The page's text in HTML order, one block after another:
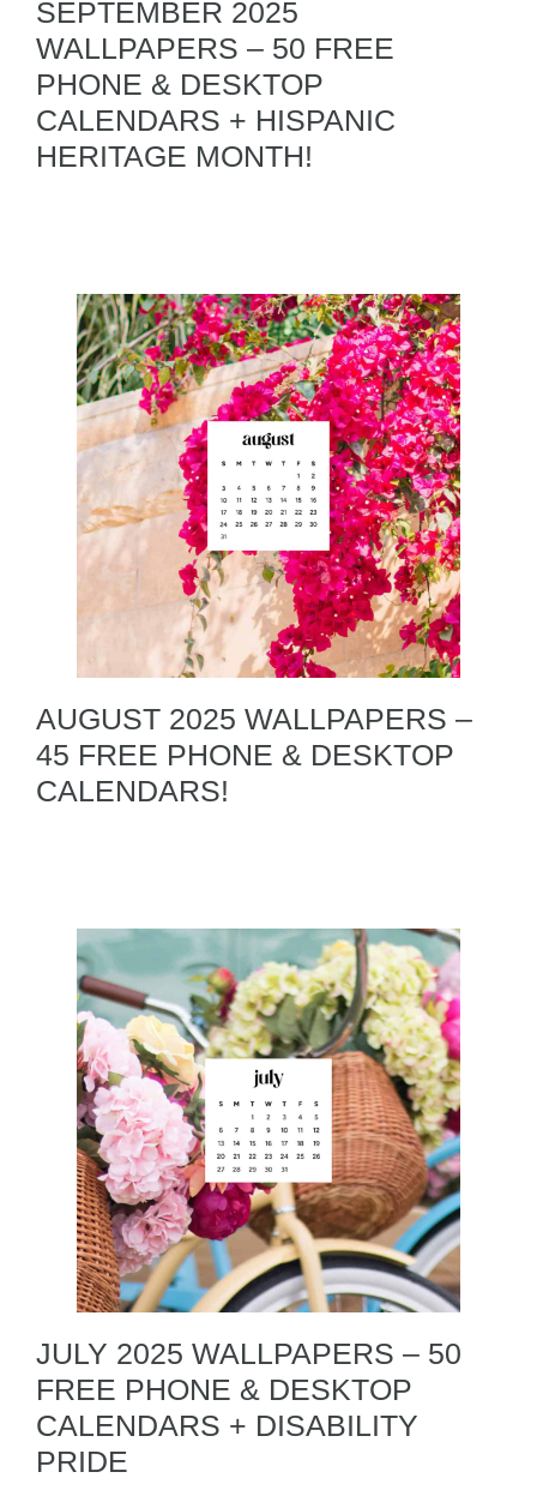
SEPTEMBER 2025
WALLPAPERS – 50 FREE
PHONE & DESKTOP
CALENDARS + HISPANIC
HERITAGE MONTH!
AUGUST 2025 WALLPAPERS –
45 FREE PHONE & DESKTOP
CALENDARS!
JULY 2025 WALLPAPERS – 50
FREE PHONE & DESKTOP
CALENDARS + DISABILITY
PRIDE